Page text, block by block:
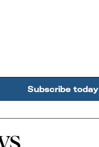
Subscribe today